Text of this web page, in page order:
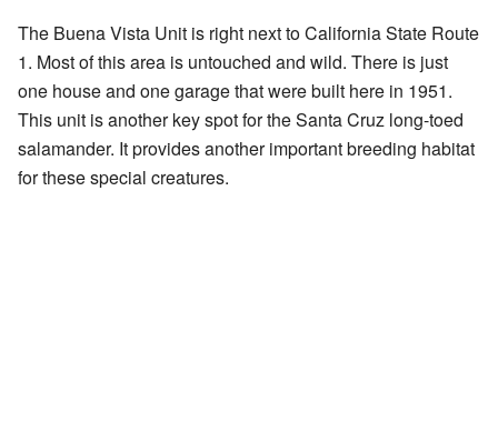
The Buena Vista Unit is right next to California State Route
1. Most of this area is untouched and wild. There is just
one house and one garage that were built here in 1951.
This unit is another key spot for the Santa Cruz long-toed
salamander. It provides another important breeding habitat
for these special creatures.